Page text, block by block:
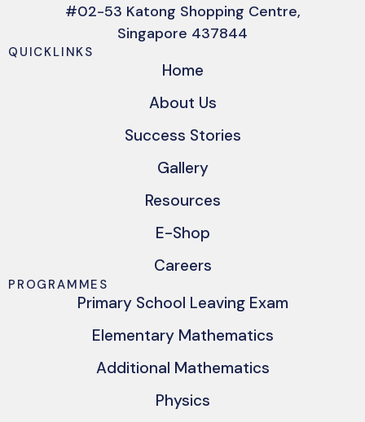
#02-53 Katong Shopping Centre,
Singapore 437844
QUICKLINKS
Home
About Us
Success Stories
Gallery
Resources
E-Shop
Careers
PROGRAMMES
Primary School Leaving Exam
Elementary Mathematics
Additional Mathematics
Physics